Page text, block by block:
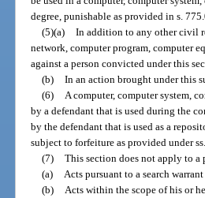
degree, punishable as provided in s.
(5)(a) In addition to any other civil
network, computer program, computer
against a person convicted under this
(b) In an action brought under this
(6) A computer, computer system,
by a defendant that is used during the
by the defendant that is used as a
subject to forfeiture as provided under
(7) This section does not apply to a
(a) Acts pursuant to a search
(b) Acts within the scope of his or